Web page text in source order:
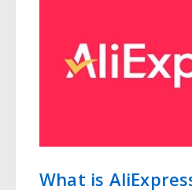
What is